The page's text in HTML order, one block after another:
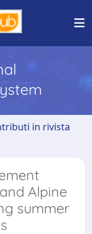
in rivista
Alpine
summer